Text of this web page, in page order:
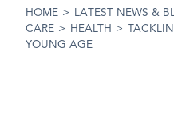
HOME > LATEST NEWS &
CARE > HEALTH >
YOUNG AGE